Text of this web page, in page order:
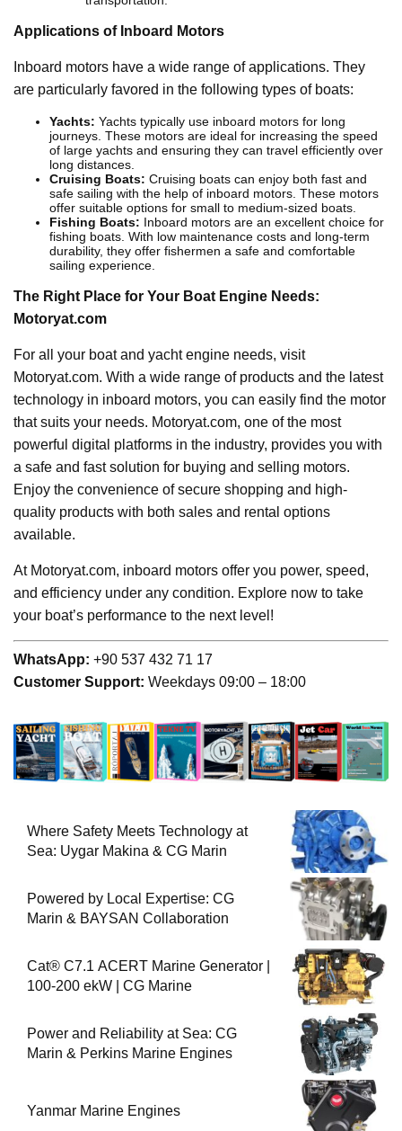
Applications of Inboard Motors
Inboard motors have a wide range of applications. They
are particularly favored in the following types of boats:
Yachts: Yachts typically use inboard motors for long
journeys. These motors are ideal for increasing the speed
of large yachts and ensuring they can travel efficiently over
long distances.
Cruising Boats: Cruising boats can enjoy both fast and
safe sailing with the help of inboard motors. These motors
offer suitable options for small to medium-sized boats.
Fishing Boats: Inboard motors are an excellent choice for
fishing boats. With low maintenance costs and long-term
durability, they offer fishermen a safe and comfortable
sailing experience.
The Right Place for Your Boat Engine Needs:
Motoryat.com
For all your boat and yacht engine needs, visit
Motoryat.com. With a wide range of products and the latest
technology in inboard motors, you can easily find the motor
that suits your needs. Motoryat.com, one of the most
powerful digital platforms in the industry, provides you with
a safe and fast solution for buying and selling motors.
Enjoy the convenience of secure shopping and high-
quality products with both sales and rental options
available.
At Motoryat.com, inboard motors offer you power, speed,
and efficiency under any condition. Explore now to take
your boat’s performance to the next level!
WhatsApp: +90 537 432 71 17
Customer Support: Weekdays 09:00 – 18:00
Where Safety Meets Technology at
Sea: Uygar Makina & CG Marin
Powered by Local Expertise: CG
Marin & BAYSAN Collaboration
Cat® C7.1 ACERT Marine Generator |
100-200 ekW | CG Marine
Power and Reliability at Sea: CG
Marin & Perkins Marine Engines
Yanmar Marine Engines